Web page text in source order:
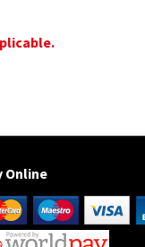
Online